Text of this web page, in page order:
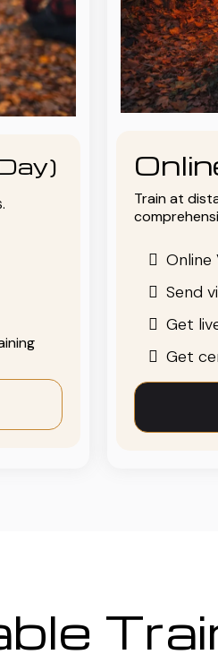
Train at
Online
Send
Get
Get